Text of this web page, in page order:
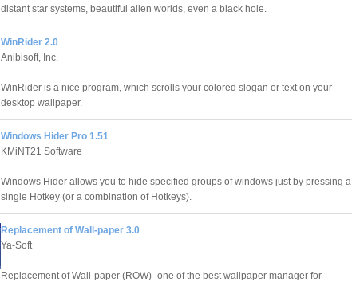
distant star systems, beautiful alien worlds, even a black hole.
WinRider 2.0
Anibisoft, Inc.
WinRider is a nice program, which scrolls your colored slogan or text on your
desktop wallpaper.
Windows Hider Pro 1.51
KMiNT21 Software
Windows Hider allows you to hide specified groups of windows just by pressing a
single Hotkey (or a combination of Hotkeys).
Replacement of Wall-paper 3.0
Ya-Soft
Replacement of Wall-paper (ROW)- one of the best wallpaper manager for